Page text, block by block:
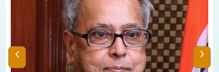
‹ ›